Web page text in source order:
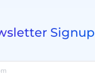
Signup